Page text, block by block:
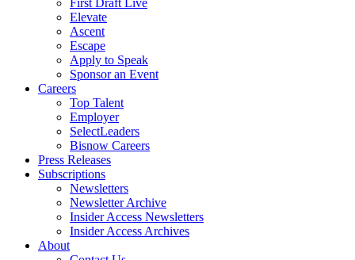
First Draft Live
Elevate
Ascent
Escape
Apply to Speak
Sponsor an Event
Careers
Top Talent
Employer
SelectLeaders
Bisnow Careers
Press Releases
Subscriptions
Newsletters
Newsletter Archive
Insider Access Newsletters
Insider Access Archives
About